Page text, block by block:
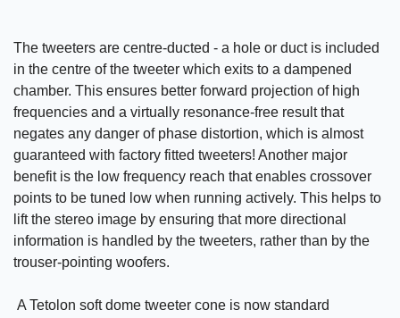
The tweeters are centre-ducted - a hole or duct is included
in the centre of the tweeter which exits to a dampened
chamber. This ensures better forward projection of high
frequencies and a virtually resonance-free result that
negates any danger of phase distortion, which is almost
guaranteed with factory fitted tweeters! Another major
benefit is the low frequency reach that enables crossover
points to be tuned low when running actively. This helps to
lift the stereo image by ensuring that more directional
information is handled by the tweeters, rather than by the
trouser-pointing woofers.
A Tetolon soft dome tweeter cone is now standard